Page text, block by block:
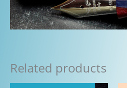
Related products